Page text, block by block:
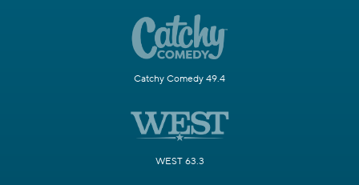
Catchy Comedy 49.4
WEST 63.3